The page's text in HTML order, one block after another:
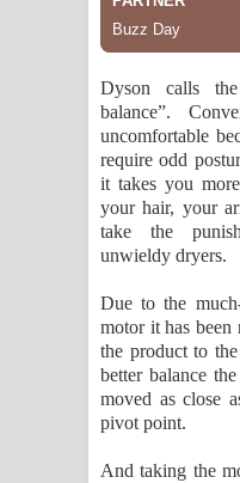
Dyson calls
balance”.
uncomfortable
require odd
it takes you
your hair, your
take the
unwieldy dryers.
Due to the
motor it has been
the product to
better balance
moved as close
pivot point.
And taking the